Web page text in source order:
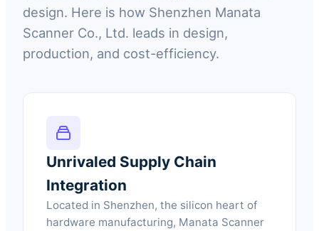
design. Here is how Shenzhen Manata
Scanner Co., Ltd. leads in design,
production, and cost-efficiency.
Unrivaled Supply Chain
Integration
Located in Shenzhen, the silicon heart of
hardware manufacturing, Manata Scanner